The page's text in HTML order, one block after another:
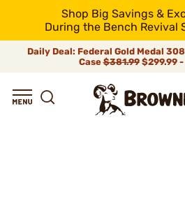
Shop Big Savings &
During the Bench Revival
Daily Deal: Federal Gold Medal
Case$381.99$299.99 -